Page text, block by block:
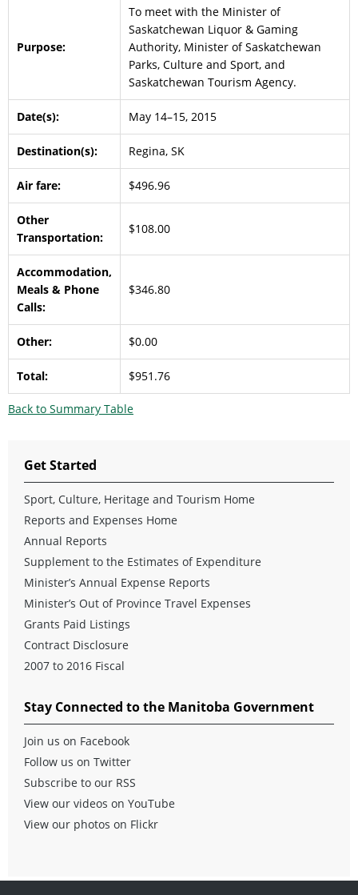
Purpose:
To meet with the Minister of
Saskatchewan Liquor & Gaming
Authority, Minister of Saskatchewan
Parks, Culture and Sport, and
Saskatchewan Tourism Agency.
Date(s): May 14–15, 2015
Destination(s): Regina, SK
Air fare: $496.96
Other
Transportation:
$108.00
Accommodation,
Meals & Phone
Calls:
$346.80
Other: $0.00
Total: $951.76
Back to Summary Table
Get Started
Sport, Culture, Heritage and Tourism Home
Reports and Expenses Home
Annual Reports
Supplement to the Estimates of Expenditure
Minister’s Annual Expense Reports
Minister’s Out of Province Travel Expenses
Grants Paid Listings
Contract Disclosure
2007 to 2016 Fiscal
Stay Connected to the Manitoba Government
Join us on Facebook
Follow us on Twitter
Subscribe to our RSS
View our videos on YouTube
View our photos on Flickr